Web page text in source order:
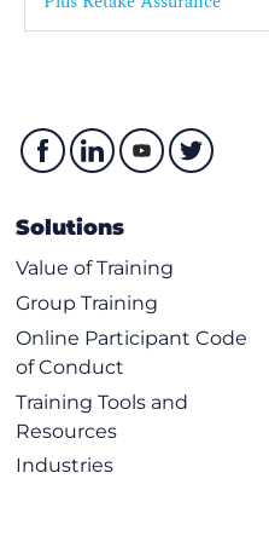
Solutions
Value of Training
Group Training
Online Participant Code
of Conduct
Training Tools and
Resources
Industries